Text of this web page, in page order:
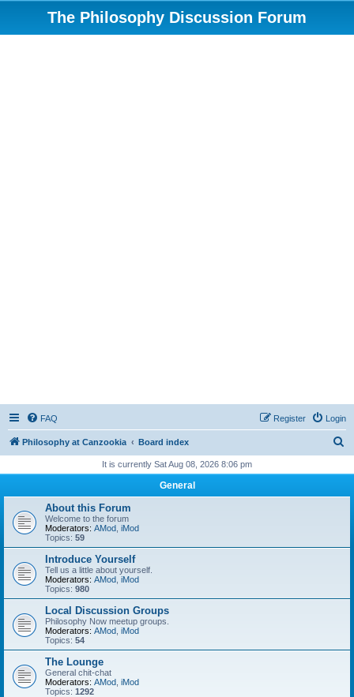
The Philosophy Discussion Forum
FAQ Login
Register
Philosophy at Canzookia Board index
r
It is currently Sat Aug 08, 2026 8:06 pm
General
About this Forum
Welcome to the forum
Moderators: AMod iMod
Topics: 59
Introduce Yourself
Tell us a little about yourself.
Moderators: AMod iMod
Topics: 980
Local Discussion Groups
Philosophy Now meetup groups.
Moderators: AMod iMod
Topics: 54
The Lounge
General chit-chat
Moderators: AMod iMod
Topics: 1292